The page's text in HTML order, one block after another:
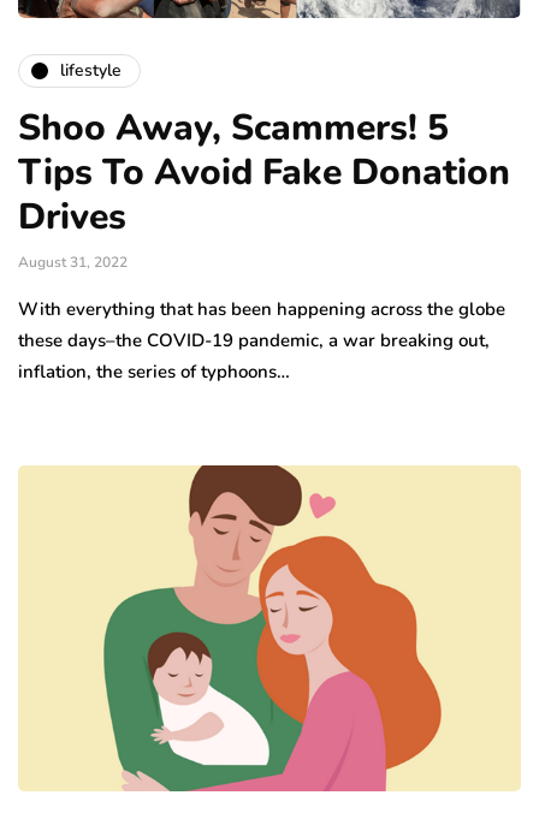
lifestyle
Shoo Away, Scammers! 5
Tips To Avoid Fake Donation
Drives
August 31, 2022
With everything that has been happening across the globe
these days–the COVID-19 pandemic, a war breaking out,
inflation, the series of typhoons…